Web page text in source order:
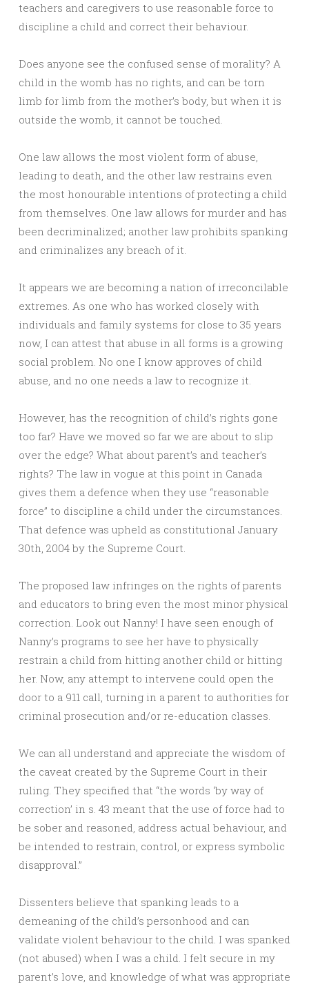
teachers and caregivers to use reasonable force to
discipline a child and correct their behaviour.
Does anyone see the confused sense of morality? A
child in the womb has no rights, and can be torn
limb for limb from the mother’s body, but when it is
outside the womb, it cannot be touched.
One law allows the most violent form of abuse,
leading to death, and the other law restrains even
the most honourable intentions of protecting a child
from themselves. One law allows for murder and has
been decriminalized; another law prohibits spanking
and criminalizes any breach of it.
It appears we are becoming a nation of irreconcilable
extremes. As one who has worked closely with
individuals and family systems for close to 35 years
now, I can attest that abuse in all forms is a growing
social problem. No one I know approves of child
abuse, and no one needs a law to recognize it.
However, has the recognition of child’s rights gone
too far? Have we moved so far we are about to slip
over the edge? What about parent’s and teacher’s
rights? The law in vogue at this point in Canada
gives them a defence when they use “reasonable
force” to discipline a child under the circumstances.
That defence was upheld as constitutional January
30th, 2004 by the Supreme Court.
The proposed law infringes on the rights of parents
and educators to bring even the most minor physical
correction. Look out Nanny! I have seen enough of
Nanny’s programs to see her have to physically
restrain a child from hitting another child or hitting
her. Now, any attempt to intervene could open the
door to a 911 call, turning in a parent to authorities for
criminal prosecution and/or re-education classes.
We can all understand and appreciate the wisdom of
the caveat created by the Supreme Court in their
ruling. They specified that “the words ‘by way of
correction’ in s. 43 meant that the use of force had to
be sober and reasoned, address actual behaviour, and
be intended to restrain, control, or express symbolic
disapproval.”
Dissenters believe that spanking leads to a
demeaning of the child’s personhood and can
validate violent behaviour to the child. I was spanked
(not abused) when I was a child. I felt secure in my
parent’s love, and knowledge of what was appropriate